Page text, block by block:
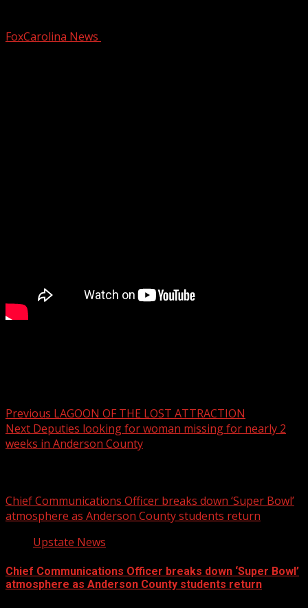
FoxCarolina News
Post
navigation
Previous LAGOON OF THE LOST ATTRACTION
Next Deputies looking for woman missing for nearly 2
weeks in Anderson County
Chief Communications Officer breaks down ‘Super Bowl’
atmosphere as Anderson County students return
Upstate News
Chief Communications Officer breaks down ‘Super Bowl’
atmosphere as Anderson County students return